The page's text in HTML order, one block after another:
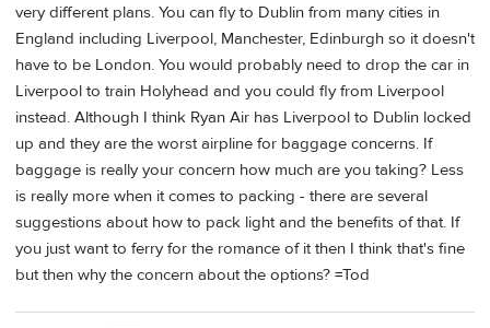
very different plans. You can fly to Dublin from many cities in
England including Liverpool, Manchester, Edinburgh so it doesn't
have to be London. You would probably need to drop the car in
Liverpool to train Holyhead and you could fly from Liverpool
instead. Although I think Ryan Air has Liverpool to Dublin locked
up and they are the worst airpline for baggage concerns. If
baggage is really your concern how much are you taking? Less
is really more when it comes to packing - there are several
suggestions about how to pack light and the benefits of that. If
you just want to ferry for the romance of it then I think that's fine
but then why the concern about the options? =Tod